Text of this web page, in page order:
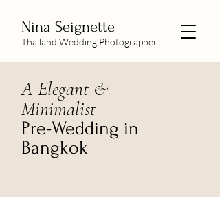
Nina Seignette
Thailand Wedding Photographer
A Elegant &
Minimalist
Pre-Wedding in
Bangkok